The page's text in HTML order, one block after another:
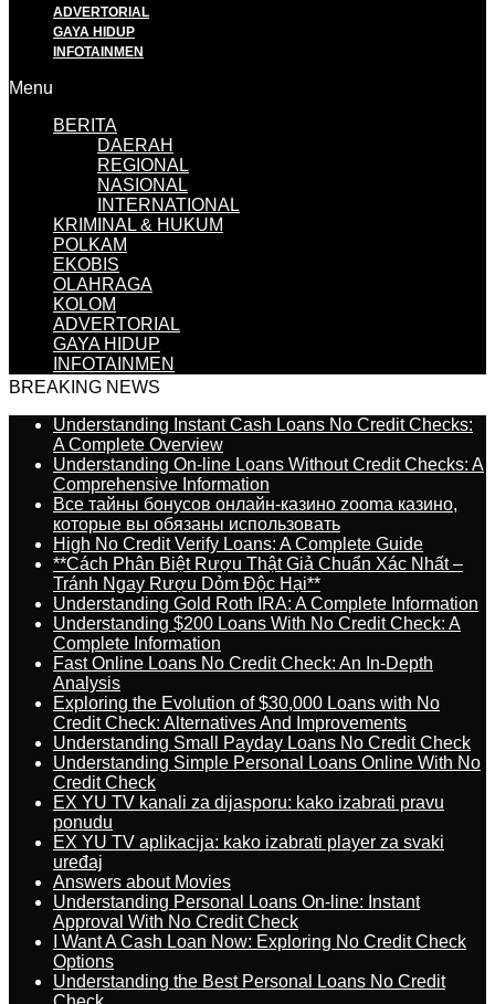
ADVERTORIAL
GAYA HIDUP
INFOTAINMEN
Menu
BERITA
DAERAH
REGIONAL
NASIONAL
INTERNATIONAL
KRIMINAL & HUKUM
POLKAM
EKOBIS
OLAHRAGA
KOLOM
ADVERTORIAL
GAYA HIDUP
INFOTAINMEN
BREAKING NEWS
Understanding Instant Cash Loans No Credit Checks:
A Complete Overview
Understanding On-line Loans Without Credit Checks: A
Comprehensive Information
Все тайны бонусов онлайн-казино zooma казино,
которые вы обязаны использовать
High No Credit Verify Loans: A Complete Guide
**Cách Phân Biệt Rượu Thật Giả Chuẩn Xác Nhất –
Tránh Ngay Rượu Dỏm Độc Hại**
Understanding Gold Roth IRA: A Complete Information
Understanding $200 Loans With No Credit Check: A
Complete Information
Fast Online Loans No Credit Check: An In-Depth
Analysis
Exploring the Evolution of $30,000 Loans with No
Credit Check: Alternatives And Improvements
Understanding Small Payday Loans No Credit Check
Understanding Simple Personal Loans Online With No
Credit Check
EX YU TV kanali za dijasporu: kako izabrati pravu
ponudu
EX YU TV aplikacija: kako izabrati player za svaki
uređaj
Answers about Movies
Understanding Personal Loans On-line: Instant
Approval With No Credit Check
I Want A Cash Loan Now: Exploring No Credit Check
Options
Understanding the Best Personal Loans No Credit